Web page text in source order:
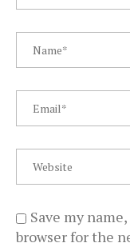
Save my
browser for the